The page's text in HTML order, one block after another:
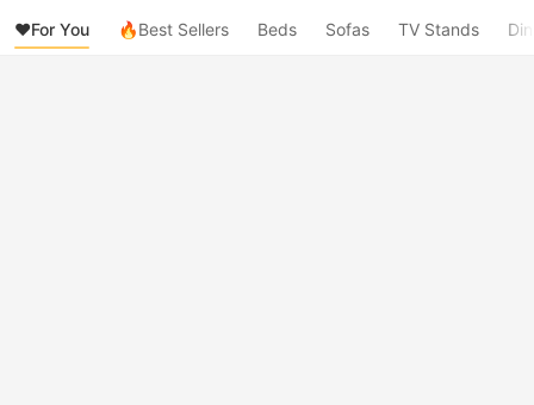
❤️For You 🔥Best Sellers Beds Sofas TV Stands